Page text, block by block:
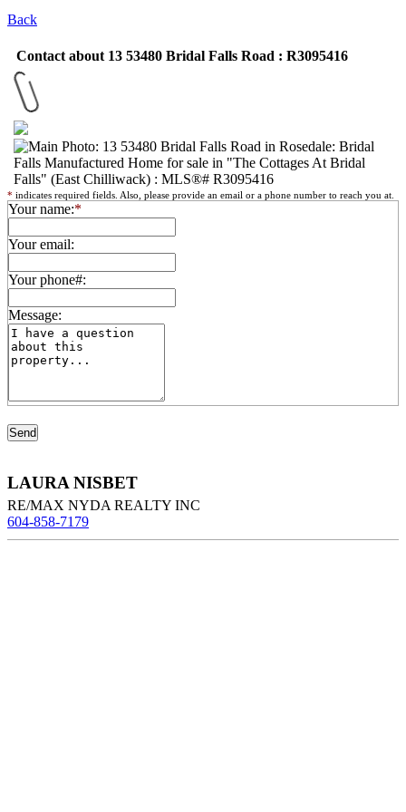
Back
Contact about 13 53480 Bridal Falls Road : R3095416
* indicates required fields. Also, please provide an email or a phone number to reach you at.
Your name:*
Your email:
Your phone#:
Message:
LAURA NISBET
RE/MAX NYDA REALTY INC
604-858-7179